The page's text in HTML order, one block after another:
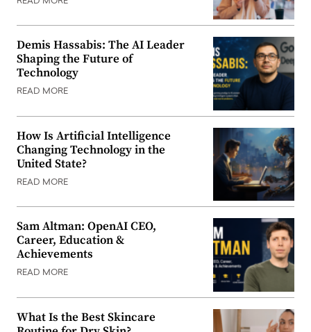
Demis Hassabis: The AI Leader
Shaping the Future of
Technology
READ MORE
How Is Artificial Intelligence
Changing Technology in the
United State?
READ MORE
Sam Altman: OpenAI CEO,
Career, Education &
Achievements
READ MORE
What Is the Best Skincare